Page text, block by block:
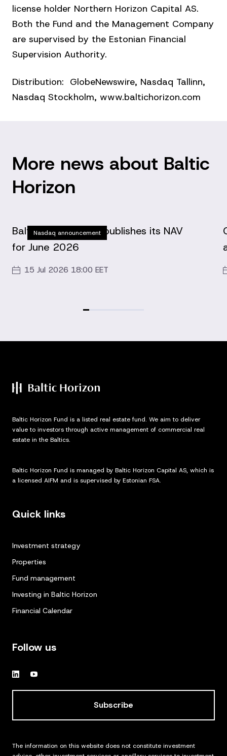
license holder Northern Horizon Capital AS.
Both the Fund and the Management Company
are supervised by the Estonian Financial
Supervision Authority.
Distribution: GlobeNewswire, Nasdaq Tallinn,
Nasdaq Stockholm, www.baltichorizon.com
More news about Baltic
Horizon
Nasdaq announcement
Baltic Horizon Fund publishes its NAV
for June 2026
15 Jul 2026 18:00 EET
Baltic Horizon Fund is a listed real estate fund. We aim to deliver
value to investors through active management of commercial real
estate in the Baltics.
Baltic Horizon Fund is managed by Baltic Horizon Capital AS, which is
a licensed AIFM and is supervised by Estonian FSA.
Quick links
Investment strategy
Properties
Fund management
Investing in Baltic Horizon
Financial Calendar
Follow us
Subscribe
The information on this website does not constitute investment